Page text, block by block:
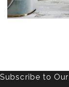
Subscribe to